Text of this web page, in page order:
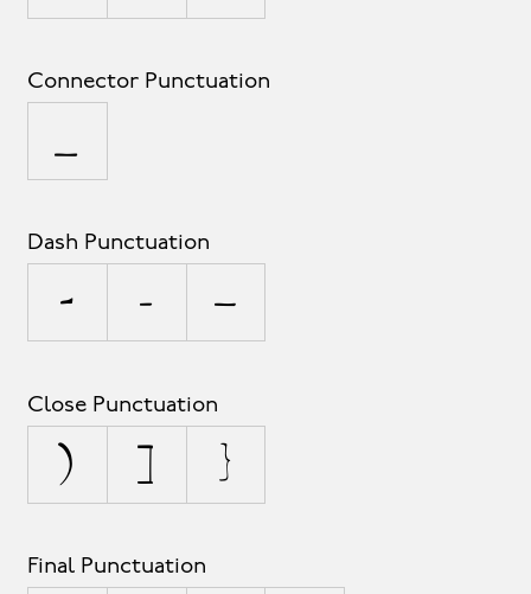
Connector Punctuation
Dash Punctuation
- – —
Close Punctuation
) ] }
Final Punctuation